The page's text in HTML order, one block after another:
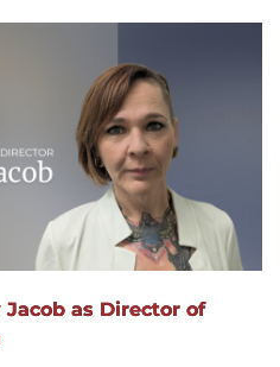
as Director of